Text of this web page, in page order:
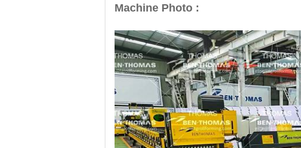
Machine Photo :